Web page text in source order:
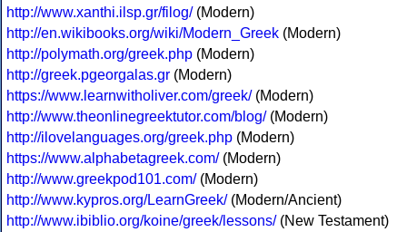
http://www.xanthi.ilsp.gr/filog/(Modern)
http://en.wikibooks.org/wiki/Modern_Greek (Modern)
http://polymath.org/greek.php (Modern)
http://greek.pgeorgalas.gr (Modern)
https://www.learnwitholiver.com/greek/(Modern)
http://www.theonlinegreektutor.com/blog/(Modern)
http://ilovelanguages.org/greek.php (Modern)
https://www.alphabetagreek.com/(Modern)
http://www.greekpod101.com/(Modern)
http://www.kypros.org/LearnGreek/(Modern/Ancient)
http://www.ibiblio.org/koine/greek/lessons/(New Testament)